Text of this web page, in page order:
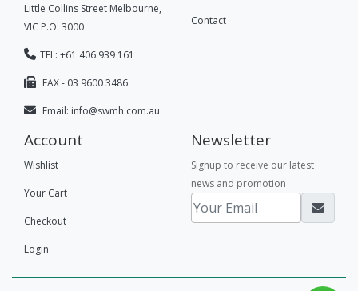
Little Collins Street Melbourne,
VIC P.O. 3000
TEL: +61 406 939 161
FAX - 03 9600 3486
Email: info@swmh.com.au
Contact
Account
Wishlist
Your Cart
Checkout
Login
Newsletter
Signup to receive our latest
news and promotion